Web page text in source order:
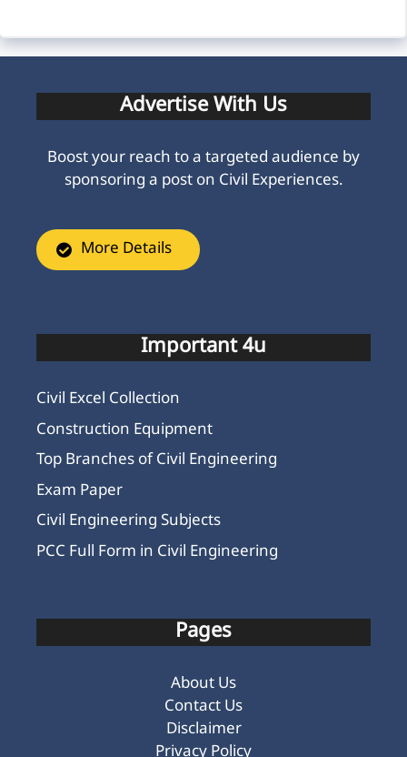
Advertise With Us
Boost your reach to a targeted audience by
sponsoring a post on Civil Experiences.
More Details
Important 4u
Civil Excel Collection
Construction Equipment
Top Branches of Civil Engineering
Exam Paper
Civil Engineering Subjects
PCC Full Form in Civil Engineering
Pages
About Us
Contact Us
Disclaimer
Privacy Policy